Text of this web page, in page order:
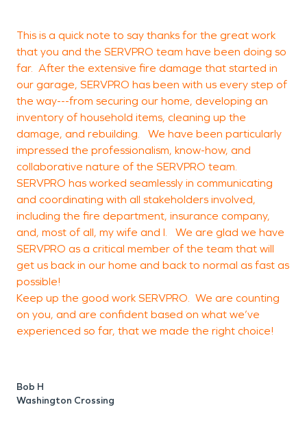
This is a quick note to say thanks for the great work
that you and the SERVPRO team have been doing so
far. After the extensive fire damage that started in
our garage, SERVPRO has been with us every step of
the way---from securing our home, developing an
inventory of household items, cleaning up the
damage, and rebuilding. We have been particularly
impressed the professionalism, know-how, and
collaborative nature of the SERVPRO team.
SERVPRO has worked seamlessly in communicating
and coordinating with all stakeholders involved,
including the fire department, insurance company,
and, most of all, my wife and I. We are glad we have
SERVPRO as a critical member of the team that will
get us back in our home and back to normal as fast as
possible!
Keep up the good work SERVPRO. We are counting
on you, and are confident based on what we’ve
experienced so far, that we made the right choice!
Bob H
Washington Crossing